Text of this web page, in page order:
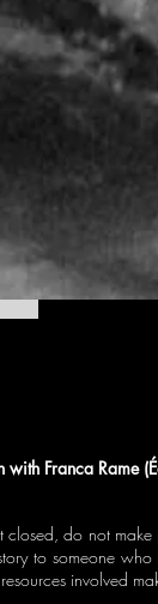
Franca Rame
do not
to someone
involved